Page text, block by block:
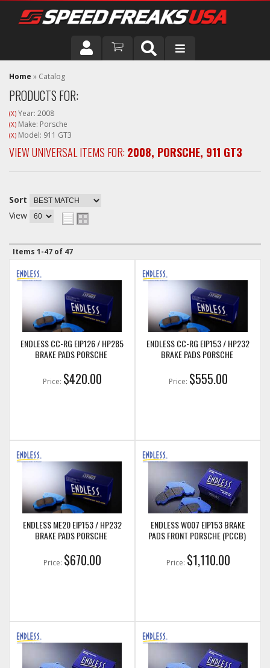
DRIVER
VEHICLE
Home » Catalog
PRODUCTS FOR:
(X) Year: 2008
(X) Make: Porsche
(X) Model: 911 GT3
VIEW UNIVERSAL ITEMS FOR: 2008, PORSCHE, 911 GT3
Sort
View
Items 1-47 of 47
ENDLESS CC-RG EIP126 / HP285
BRAKE PADS PORSCHE
Price: $420.00
ENDLESS CC-RG EIP153 / HP232
BRAKE PADS PORSCHE
Price: $555.00
ENDLESS ME20 EIP153 / HP232
BRAKE PADS PORSCHE
Price: $670.00
ENDLESS W007 EIP153 BRAKE
PADS FRONT PORSCHE (PCCB)
Price: $1,110.00